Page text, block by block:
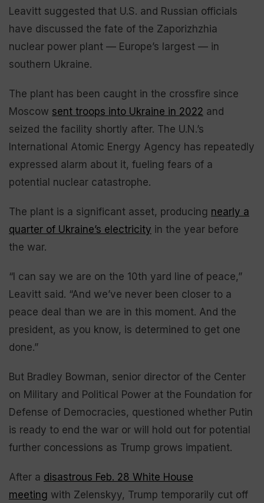
Leavitt suggested that U.S. and Russian officials
have discussed the fate of the Zaporizhzhia
nuclear power plant — Europe’s largest — in
southern Ukraine.
The plant has been caught in the crossfire since
Moscow sent troops into Ukraine in 2022 and
seized the facility shortly after. The U.N.’s
International Atomic Energy Agency has repeatedly
expressed alarm about it, fueling fears of a
potential nuclear catastrophe.
The plant is a significant asset, producing nearly a
quarter of Ukraine’s electricity in the year before
the war.
“I can say we are on the 10th yard line of peace,”
Leavitt said. “And we’ve never been closer to a
peace deal than we are in this moment. And the
president, as you know, is determined to get one
done.”
But Bradley Bowman, senior director of the Center
on Military and Political Power at the Foundation for
Defense of Democracies, questioned whether Putin
is ready to end the war or will hold out for potential
further concessions as Trump grows impatient.
After a disastrous Feb. 28 White House
meeting with Zelenskyy, Trump temporarily cut off